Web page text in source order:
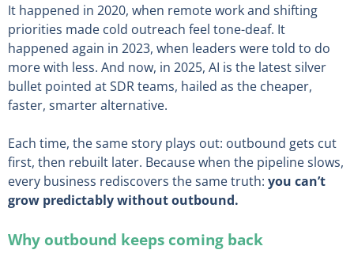
It happened in 2020, when remote work and shifting
priorities made cold outreach feel tone-deaf. It
happened again in 2023, when leaders were told to do
more with less. And now, in 2025, AI is the latest silver
bullet pointed at SDR teams, hailed as the cheaper,
faster, smarter alternative.
Each time, the same story plays out: outbound gets cut
first, then rebuilt later. Because when the pipeline slows,
every business rediscovers the same truth: you can’t
grow predictably without outbound.
Why outbound keeps coming back